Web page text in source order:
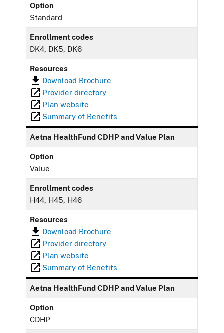
Option
Standard
Enrollment codes
DK4, DK5, DK6
Resources
Download Brochure
Provider directory
Plan website
Summary of Benefits
Aetna HealthFund CDHP and Value Plan
Option
Value
Enrollment codes
H44, H45, H46
Resources
Download Brochure
Provider directory
Plan website
Summary of Benefits
Aetna HealthFund CDHP and Value Plan
Option
CDHP